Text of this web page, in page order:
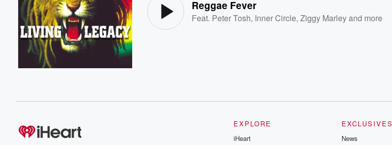
Reggae Fever
Feat. Peter Tosh, Inner Circle,Ziggy Marleyand more
EXPLORE
iHeart
EXCLUSIVES
News